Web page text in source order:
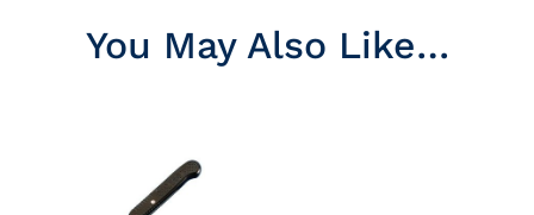
You May Also Like…